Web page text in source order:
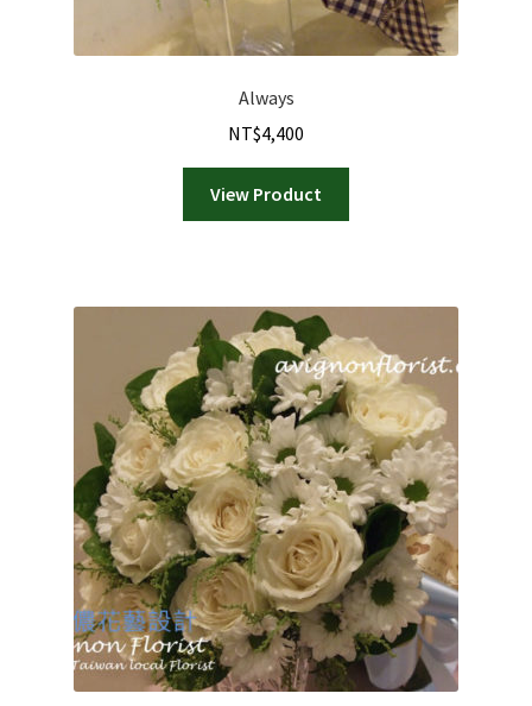
Always
NT$4,400
View Product